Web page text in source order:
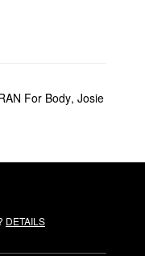
For Body, Josie
DETAILS